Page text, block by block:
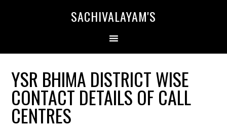
SACHIVALAYAM'S
YSR BHIMA DISTRICT WISE
CONTACT DETAILS OF CALL
CENTRES